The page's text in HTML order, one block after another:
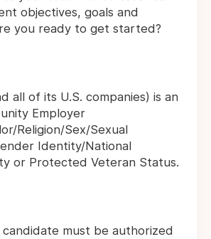
objectives, goals and
you ready to get started?
all of its U.S. companies) is an
Employer
Religion/Sex/Sexual
Identity/National
or Protected Veteran Status.
must be authorized